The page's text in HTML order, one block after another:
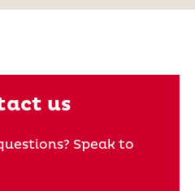
us
Speak to